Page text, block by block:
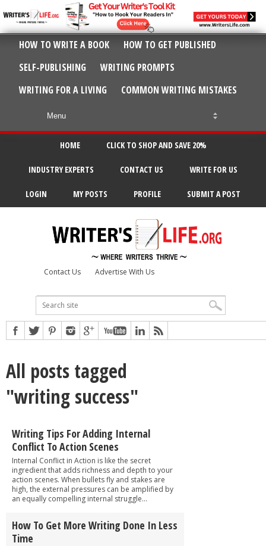
HOW TO WRITE A BOOK
HOW TO GET PUBLISHED
SELF-PUBLISHING
WRITING PROMPTS
WRITING FOR A LIVING
COMMON WRITING MISTAKES
HOME CLICK TO SHOP AND SAVE 20%
INDUSTRY EXPERTS CONTACT US WRITE FOR US
LOGIN MY POSTS PROFILE SUBMIT A POST
Contact Us Advertise With Us
All posts tagged
"writing success"
Writing Tips For Adding Internal
Conflict To Action Scenes
Internal Conflict in Action is like the secret
ingredient that adds richness and depth to your
action scenes. When bullets fly and stakes are
high, the external pressures can be amplified by
an equally compelling internal struggle...
How To Get More Writing Done In Less
Time